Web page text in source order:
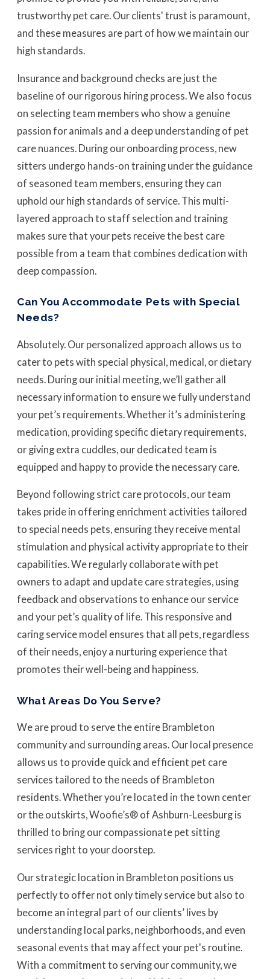
trustworthy pet care. Our clients' trust is paramount,
and these measures are part of how we maintain our
high standards.
Insurance and background checks are just the
baseline of our rigorous hiring process. We also focus
on selecting team members who show a genuine
passion for animals and a deep understanding of pet
care nuances. During our onboarding process, new
sitters undergo hands-on training under the guidance
of seasoned team members, ensuring they can
uphold our high standards of service. This multi-
layered approach to staff selection and training
makes sure that your pets receive the best care
possible from a team that combines dedication with
deep compassion.
Can You Accommodate Pets with Special
Needs?
Absolutely. Our personalized approach allows us to
cater to pets with special physical, medical, or dietary
needs. During our initial meeting, we’ll gather all
necessary information to ensure we fully understand
your pet’s requirements. Whether it’s administering
medication, providing specific dietary requirements,
or giving extra cuddles, our dedicated team is
equipped and happy to provide the necessary care.
Beyond following strict care protocols, our team
takes pride in offering enrichment activities tailored
to special needs pets, ensuring they receive mental
stimulation and physical activity appropriate to their
capabilities. We regularly collaborate with pet
owners to adapt and update care strategies, using
feedback and observations to enhance our service
and your pet’s quality of life. This responsive and
caring service model ensures that all pets, regardless
of their needs, enjoy a nurturing experience that
promotes their well-being and happiness.
What Areas Do You Serve?
We are proud to serve the entire Brambleton
community and surrounding areas. Our local presence
allows us to provide quick and efficient pet care
services tailored to the needs of Brambleton
residents. Whether you’re located in the town center
or the outskirts, Woofie’s® of Ashburn-Leesburg is
thrilled to bring our compassionate pet sitting
services right to your doorstep.
Our strategic location in Brambleton positions us
perfectly to offer not only timely service but also to
become an integral part of our clients’ lives by
understanding local parks, neighborhoods, and even
seasonal events that may affect your pet's routine.
With a commitment to serving our community, we